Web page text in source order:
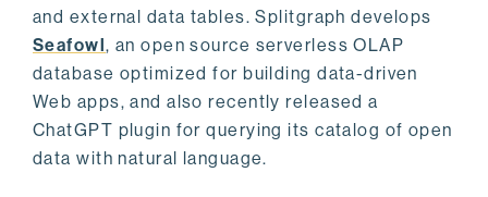
and external data tables. Splitgraph develops
Seafowl, an open source serverless OLAP
database optimized for building data-driven
Web apps, and also recently released a
ChatGPT plugin for querying its catalog of open
data with natural language.